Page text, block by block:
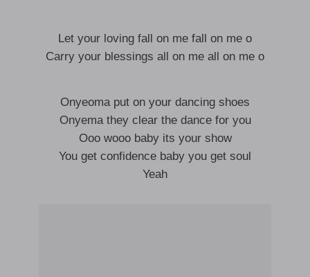
Let your loving fall on me fall on me o
Carry your blessings all on me all on me o
Onyeoma put on your dancing shoes
Onyema they clear the dance for you
Ooo wooo baby its your show
You get confidence baby you get soul
Yeah